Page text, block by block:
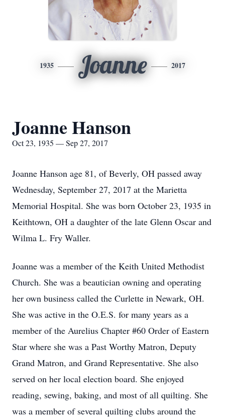
1935 Joanne 2017
Joanne Hanson
Oct 23, 1935 — Sep 27, 2017
Joanne Hanson age 81, of Beverly, OH passed away
Wednesday, September 27, 2017 at the Marietta
Memorial Hospital. She was born October 23, 1935 in
Keithtown, OH a daughter of the late Glenn Oscar and
Wilma L. Fry Waller.
Joanne was a member of the Keith United Methodist
Church. She was a beautician owning and operating
her own business called the Curlette in Newark, OH.
She was active in the O.E.S. for many years as a
member of the Aurelius Chapter #60 Order of Eastern
Star where she was a Past Worthy Matron, Deputy
Grand Matron, and Grand Representative. She also
served on her local election board. She enjoyed
reading, sewing, baking, and most of all quilting. She
was a member of several quilting clubs around the